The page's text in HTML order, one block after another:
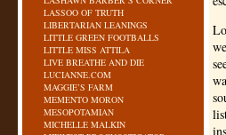
LASSOO OF TRUTH
LIBERTARIAN LEANINGS
LITTLE GREEN FOOTBALLS
LITTLE MISS ATTILA
LIVE BREATHE AND DIE
LUCIANNE.COM
MAGGIE’S FARM
MEMENTO MORON
MESOPOTAMIAN
MICHELLE MALKIN